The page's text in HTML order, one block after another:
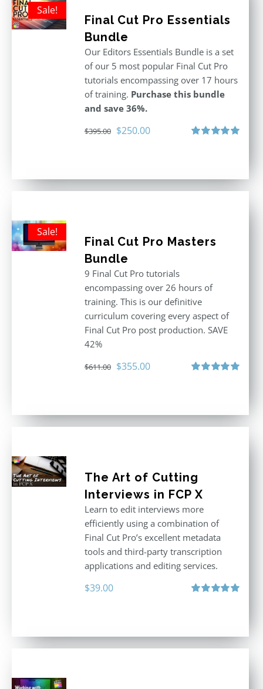
Sale!
Final Cut Pro Essentials
Bundle
Our Editors Essentials Bundle is a set
of our 5 most popular Final Cut Pro
tutorials encompassing over 17 hours
of training. Purchase this bundle
and save 36%.
$395.00 Original
$250.00Current
Sale!
Final Cut Pro Masters
Bundle
9 Final Cut Pro tutorials
encompassing over 26 hours of
training. This is our definitive
curriculum covering every aspect of
Final Cut Pro post production. SAVE
42%
$611.00 Original
$355.00Current
The Art of Cutting
Interviews in FCP X
Learn to edit interviews more
efficiently using a combination of
Final Cut Pro’s excellent metadata
tools and third-party transcription
applications and editing services.
$39.00